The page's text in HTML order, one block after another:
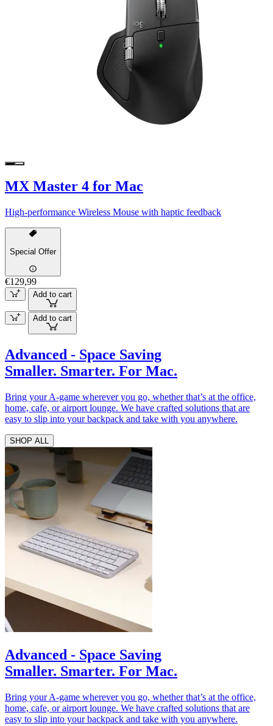
MX Master 4 for Mac
High-performance Wireless Mouse with haptic feedback
Special Offer
€129,99
Add to cart
Add to cart
Advanced - Space Saving
Smaller. Smarter. For Mac.
Bring your A-game wherever you go, whether that’s at the office,
home, cafe, or airport lounge. We have crafted solutions that are
easy to slip into your backpack and take with you anywhere.
SHOP ALL
Advanced - Space Saving
Smaller. Smarter. For Mac.
Bring your A-game wherever you go, whether that’s at the office,
home, cafe, or airport lounge. We have crafted solutions that are
easy to slip into your backpack and take with you anywhere.